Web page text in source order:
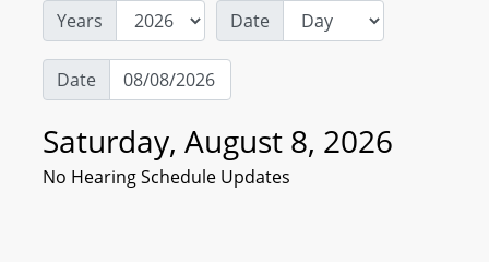
Years
Date
Date
Saturday, August 8, 2026
No Hearing Schedule Updates